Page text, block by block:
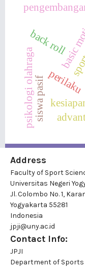
back roll
psikologi olahraga perilaku
siswa pasif
Address
Faculty of Sport
Universitas Negeri
Jl. Colombo No. 1,
Yogyakarta 55281
Indonesia
jpji@uny.ac.id
Contact Info:
JPJI
Department of